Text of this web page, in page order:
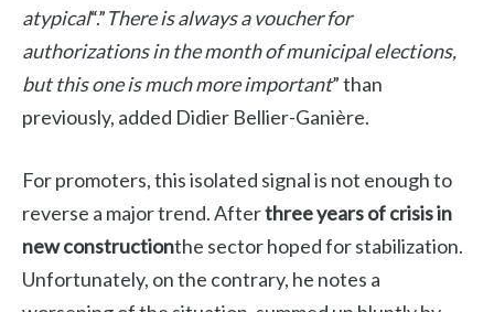
atypical“.”There is always a voucher for
authorizations in the month of municipal elections,
but this one is much more important” than
previously, added Didier Bellier-Ganière.
For promoters, this isolated signal is not enough to
reverse a major trend. Afterthree years of crisis in
new constructionthe sector hoped for stabilization.
Unfortunately, on the contrary, he notes a